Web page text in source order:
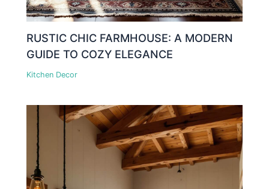
RUSTIC CHIC FARMHOUSE: A MODERN
GUIDE TO COZY ELEGANCE
Kitchen Decor